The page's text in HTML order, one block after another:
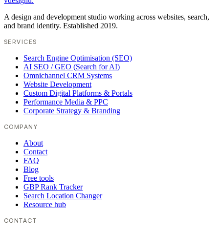
A design and development studio working across websites, search,
and brand identity. Established 2019.
SERVICES
Search Engine Optimisation (SEO)
AI SEO / GEO (Search for AI)
Omnichannel CRM Systems
Website Development
Custom Digital Platforms & Portals
Performance Media & PPC
Corporate Strategy & Branding
COMPANY
About
Contact
FAQ
Blog
Free tools
GBP Rank Tracker
Search Location Changer
Resource hub
CONTACT